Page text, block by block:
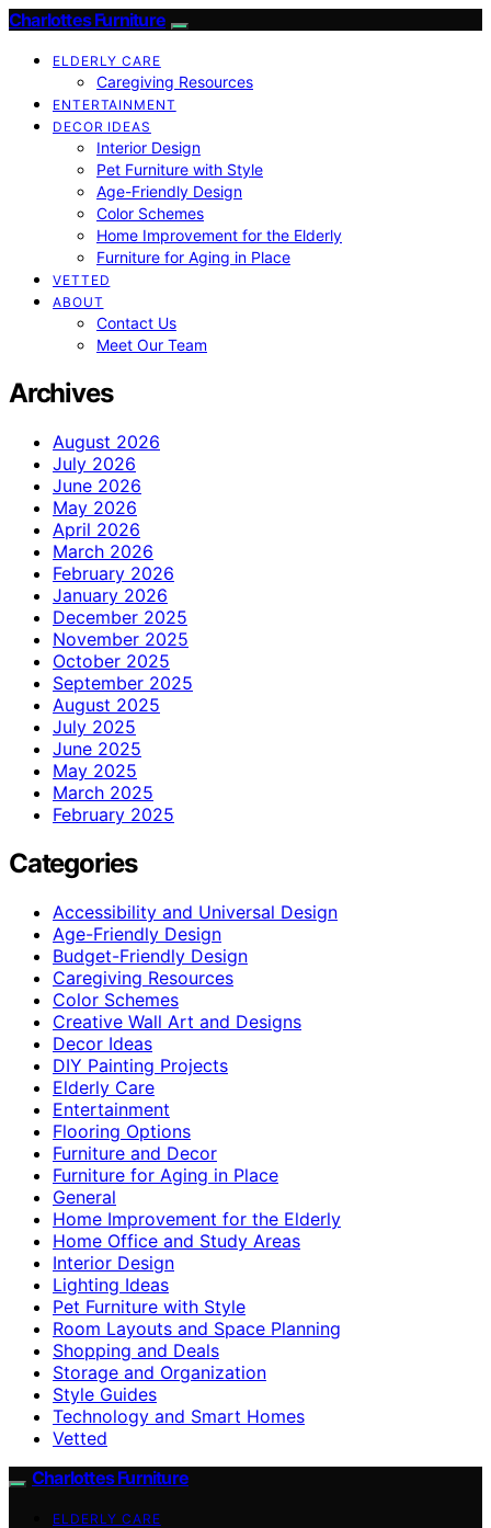
Charlottes Furniture
ELDERLY CARE
Caregiving Resources
ENTERTAINMENT
DECOR IDEAS
Interior Design
Pet Furniture with Style
Age-Friendly Design
Color Schemes
Home Improvement for the Elderly
Furniture for Aging in Place
VETTED
ABOUT
Contact Us
Meet Our Team
Archives
August 2026
July 2026
June 2026
May 2026
April 2026
March 2026
February 2026
January 2026
December 2025
November 2025
October 2025
September 2025
August 2025
July 2025
June 2025
May 2025
March 2025
February 2025
Categories
Accessibility and Universal Design
Age-Friendly Design
Budget-Friendly Design
Caregiving Resources
Color Schemes
Creative Wall Art and Designs
Decor Ideas
DIY Painting Projects
Elderly Care
Entertainment
Flooring Options
Furniture and Decor
Furniture for Aging in Place
General
Home Improvement for the Elderly
Home Office and Study Areas
Interior Design
Lighting Ideas
Pet Furniture with Style
Room Layouts and Space Planning
Shopping and Deals
Storage and Organization
Style Guides
Technology and Smart Homes
Vetted
Charlottes Furniture
ELDERLY CARE